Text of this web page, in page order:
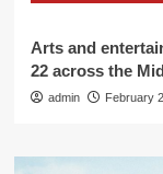
Arts and
22 across the
admin February